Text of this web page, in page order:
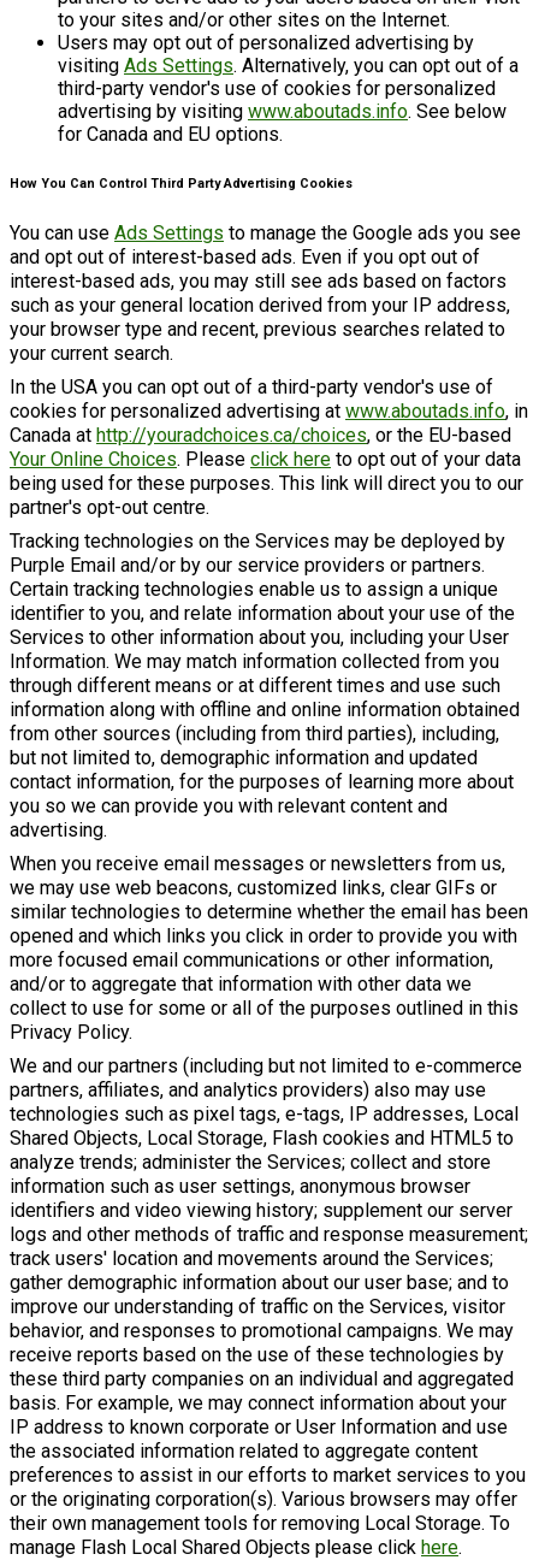
to your sites and/or other sites on the Internet.
Users may opt out of personalized advertising by
visiting Ads Settings. Alternatively, you can opt out of a
third-party vendor's use of cookies for personalized
advertising by visiting www.aboutads.info. See below
for Canada and EU options.
How You Can Control Third Party Advertising Cookies
You can use Ads Settings to manage the Google ads you see
and opt out of interest-based ads. Even if you opt out of
interest-based ads, you may still see ads based on factors
such as your general location derived from your IP address,
your browser type and recent, previous searches related to
your current search.
In the USA you can opt out of a third-party vendor's use of
cookies for personalized advertising at www.aboutads.info, in
Canada at http://youradchoices.ca/choices, or the EU-based
Your Online Choices. Please click here to opt out of your data
being used for these purposes. This link will direct you to our
partner's opt-out centre.
Tracking technologies on the Services may be deployed by
Purple Email and/or by our service providers or partners.
Certain tracking technologies enable us to assign a unique
identifier to you, and relate information about your use of the
Services to other information about you, including your User
Information. We may match information collected from you
through different means or at different times and use such
information along with offline and online information obtained
from other sources (including from third parties), including,
but not limited to, demographic information and updated
contact information, for the purposes of learning more about
you so we can provide you with relevant content and
advertising.
When you receive email messages or newsletters from us,
we may use web beacons, customized links, clear GIFs or
similar technologies to determine whether the email has been
opened and which links you click in order to provide you with
more focused email communications or other information,
and/or to aggregate that information with other data we
collect to use for some or all of the purposes outlined in this
Privacy Policy.
We and our partners (including but not limited to e-commerce
partners, affiliates, and analytics providers) also may use
technologies such as pixel tags, e-tags, IP addresses, Local
Shared Objects, Local Storage, Flash cookies and HTML5 to
analyze trends; administer the Services; collect and store
information such as user settings, anonymous browser
identifiers and video viewing history; supplement our server
logs and other methods of traffic and response measurement;
track users' location and movements around the Services;
gather demographic information about our user base; and to
improve our understanding of traffic on the Services, visitor
behavior, and responses to promotional campaigns. We may
receive reports based on the use of these technologies by
these third party companies on an individual and aggregated
basis. For example, we may connect information about your
IP address to known corporate or User Information and use
the associated information related to aggregate content
preferences to assist in our efforts to market services to you
or the originating corporation(s). Various browsers may offer
their own management tools for removing Local Storage. To
manage Flash Local Shared Objects please click here.